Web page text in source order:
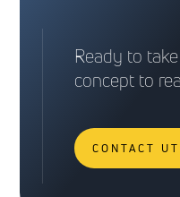
Ready to
concept to
CONTACT